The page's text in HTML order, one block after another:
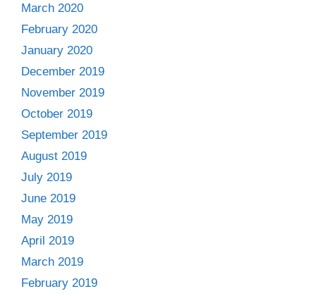
March 2020
February 2020
January 2020
December 2019
November 2019
October 2019
September 2019
August 2019
July 2019
June 2019
May 2019
April 2019
March 2019
February 2019